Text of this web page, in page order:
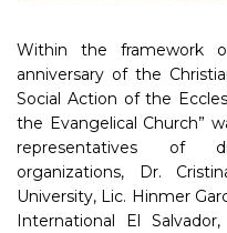
Within the framework
anniversary of the
Social Action of the
the Evangelical Church”
representatives of
organizations, Dr.
University, Lic. Hinmer
International El